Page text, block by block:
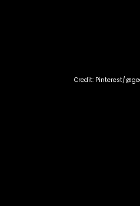
Credit: Pinterest/